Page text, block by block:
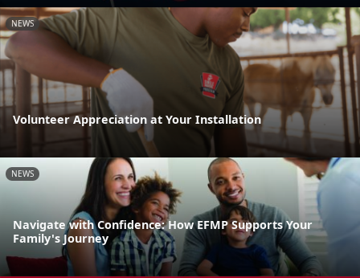
NEWS
Volunteer Appreciation at Your Installation
NEWS
Navigate with Confidence: How EFMP Supports Your
Family's Journey